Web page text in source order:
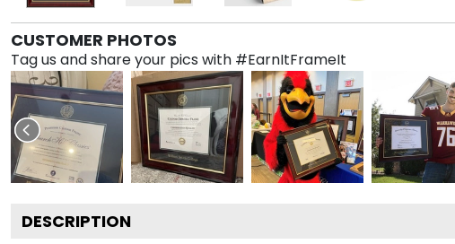
CUSTOMER PHOTOS
Tag us and share your pics with #EarnItFrameIt
DESCRIPTION